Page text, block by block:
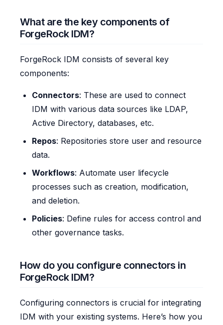
What are the key components of
ForgeRock IDM?
ForgeRock IDM consists of several key
components:
Connectors: These are used to connect
IDM with various data sources like LDAP,
Active Directory, databases, etc.
Repos: Repositories store user and resource
data.
Workflows: Automate user lifecycle
processes such as creation, modification,
and deletion.
Policies: Define rules for access control and
other governance tasks.
How do you configure connectors in
ForgeRock IDM?
Configuring connectors is crucial for integrating
IDM with your existing systems. Here’s how you